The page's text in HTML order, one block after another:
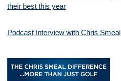
their best this year
Podcast Interview with Chris Smeal